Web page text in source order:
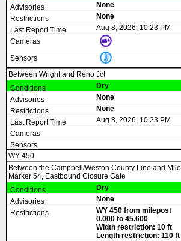
None
None
Aug 8, 2026, 10:23 PM
Between Wright and Reno Jct
Dry
None
None
Aug 8, 2026, 10:23 PM
WY 450
Between the Campbell/Weston County Line and Mile
Marker 54, Eastbound Closure Gate
Dry
None
WY 450 from milepost
0.000 to 45.600
Width restriction: 10 ft
Length restriction: 110 ft